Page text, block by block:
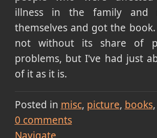
illness in the family and
themselves and got the
not without its share of
problems, but I've had just
of it as it is.
Posted in misc picture books
0 comments
Navigate